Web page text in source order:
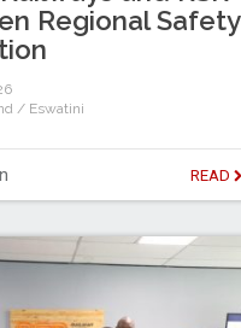
Regional Safety
/ Eswatini
READ